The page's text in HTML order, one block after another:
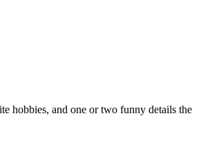
hobbies, and one or two funny details the